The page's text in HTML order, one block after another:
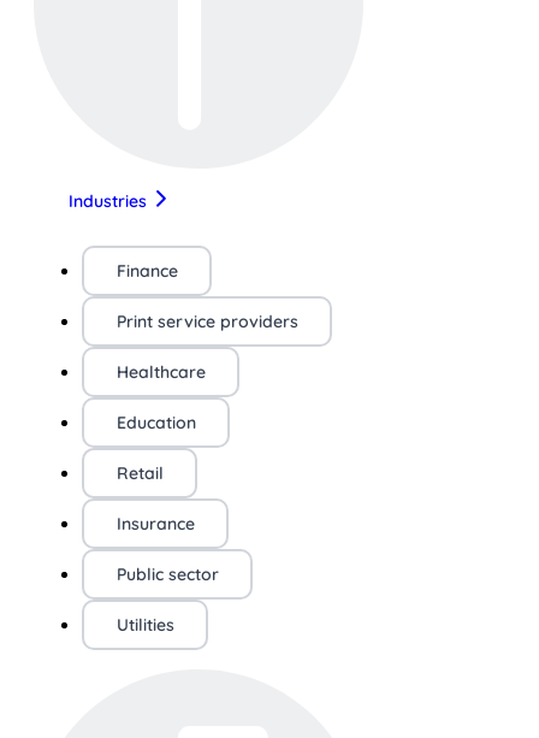
Industries
Finance
Print service providers
Healthcare
Education
Retail
Insurance
Public sector
Utilities